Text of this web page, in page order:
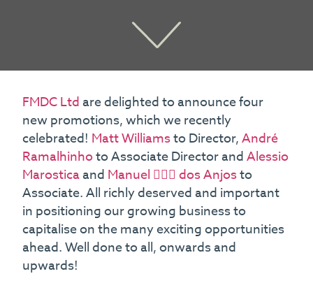
FMDC Ltd are delighted to announce four
new promotions, which we recently
celebrated! Matt Williamsto Director,André
Ramalhinhoto Associate Director andAlessio
Marosticaand Manuel 👷🏻‍♂️ dos Anjosto
Associate. All richly deserved and important
in positioning our growing business to
capitalise on the many exciting opportunities
ahead. Well done to all, onwards and
upwards!